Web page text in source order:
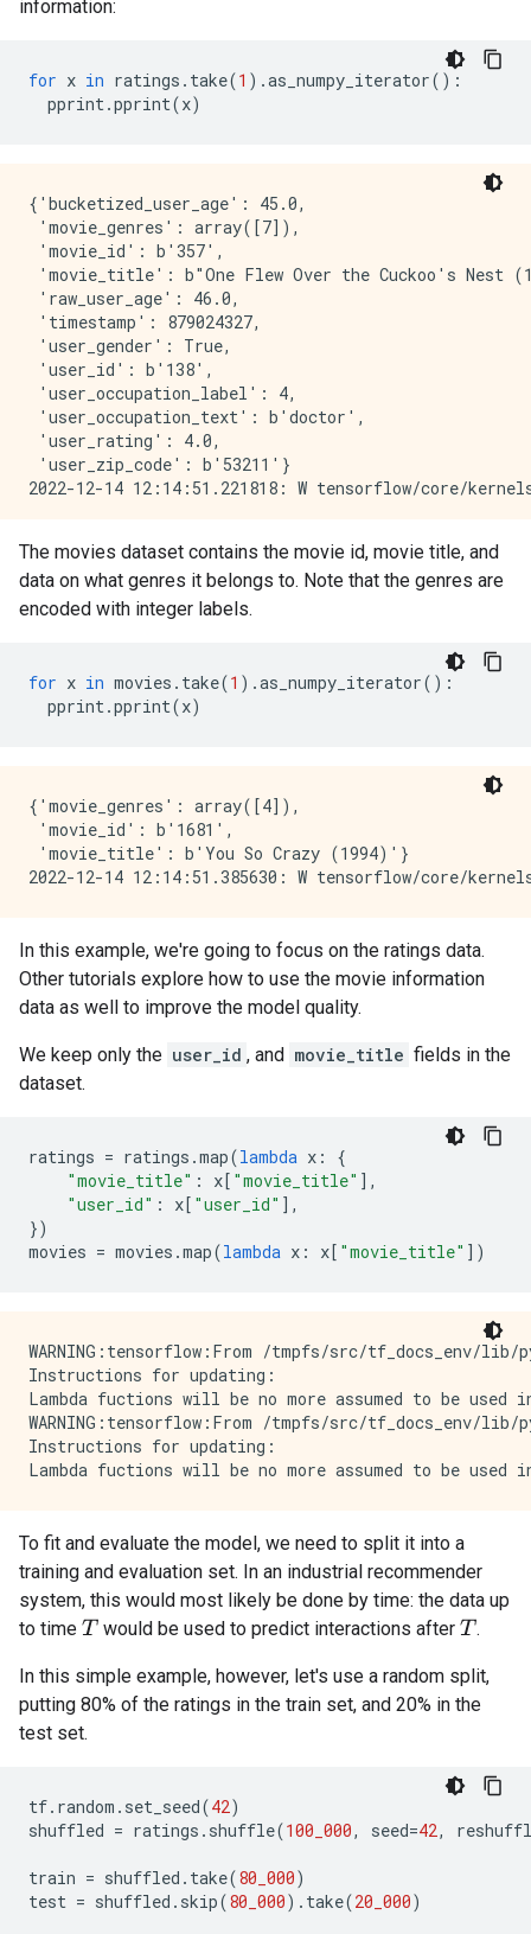
information:
for x in ratings . take(1 ) .as_numpy_iterator():
pprint.pprint(x)
{'bucketized_user_age': 45.0,
'movie_genres': array([7]),
'movie_id': b'357',
'movie_title': b"One Flew Over the Cuckoo's Nest
'raw_user_age': 46.0,
'timestamp': 879024327,
'user_gender': True,
'user_id': b'138',
'user_occupation_label': 4,
'user_occupation_text': b'doctor',
'user_rating': 4.0,
'user_zip_code': b'53211'}
The movies dataset contains the movie id, movie title, and
data on what genres it belongs to. Note that the genres are
encoded with integer labels.
for x in movies . take(1 ) .as_numpy_iterator():
pprint.pprint(x)
{'movie_genres': array([4]),
'movie_id': b'1681',
'movie_title': b'You So Crazy (1994)'}
In this example, we're going to focus on the ratings data.
Other tutorials explore how to use the movie information
data as well to improve the model quality.
We keep only the user_id , and movie_title fields in the
dataset.
ratings = ratings .map(lambda x :
{
"movie_title" : x[ "movie_title" ],
"user_id" : x[ "user_id" ],
})
movies = movies .map(lambda x : x[ "movie_title" ])
WARNING:tensorflow:From /tmpfs/src/tf_docs_env/
Instructions for updating:
Lambda fuctions will be no more assumed to be
WARNING:tensorflow:From /tmpfs/src/tf_docs_env/
Instructions for updating:
To fit and evaluate the model, we need to split it into a
training and evaluation set. In an industrial recommender
system, this would most likely be done by time: the data up
to time T would be used to predict interactions after T .
In this simple example, however, let's use a random split,
putting 80% of the ratings in the train set, and 20% in the
test set.
tf. random . set_seed(42)
shuffled = ratings . shuffle(100_000, seed=42,
train = shuffled . take(80_000)
test = shuffled . skip(80_000) . take(20_000)